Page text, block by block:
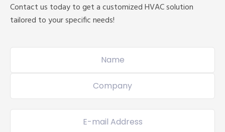
Contact us today to get a customized HVAC solution
tailored to your specific needs!